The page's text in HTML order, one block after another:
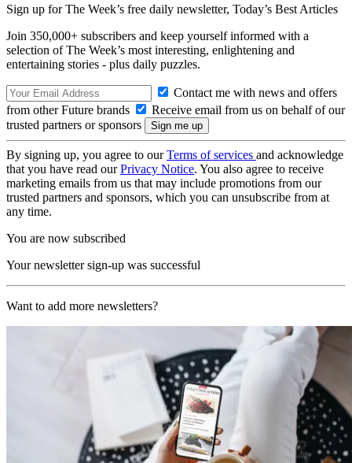
Sign up for The Week’s free daily newsletter, Today’s Best Articles
Join 350,000+ subscribers and keep yourself informed with a
selection of The Week’s most interesting, enlightening and
entertaining stories - plus daily puzzles.
Contact me with news and offers
from other Future brands
Receive email from us on behalf of our
trusted partners or sponsors
By signing up, you agree to ourTerms of services and acknowledge
that you have read ourPrivacy Notice. You also agree to receive
marketing emails from us that may include promotions from our
trusted partners and sponsors, which you can unsubscribe from at
any time.
You are now subscribed
Your newsletter sign-up was successful
Want to add more newsletters?